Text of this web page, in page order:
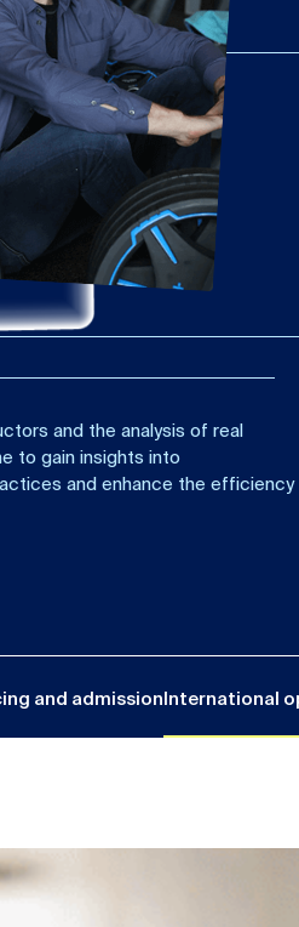
and the analysis of real
to gain insights into
and enhance the efficiency
and admissionInternational